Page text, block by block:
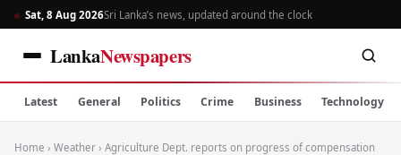
Sat, 8 Aug 2026Sri Lanka’s news, updated around the clock
LankaNewspapers
Latest General Politics Crime Business Technology
Home › Weather › Agriculture Dept. reports on progress of compensation